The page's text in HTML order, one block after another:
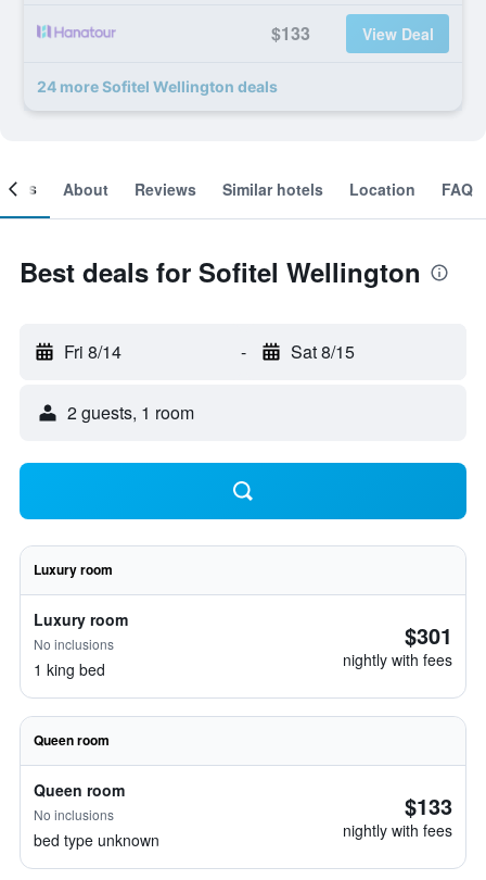
$133 View Deal
24 more Sofitel Wellington deals
About Reviews Similar hotels Location FAQ
Best deals for Sofitel Wellington
Fri 8/14 - Sat 8/15
2 guests, 1 room
Luxury room
Luxury room
No inclusions
1 king bed
$301
nightly with fees
Queen room
Queen room
No inclusions
bed type unknown
$133
nightly with fees